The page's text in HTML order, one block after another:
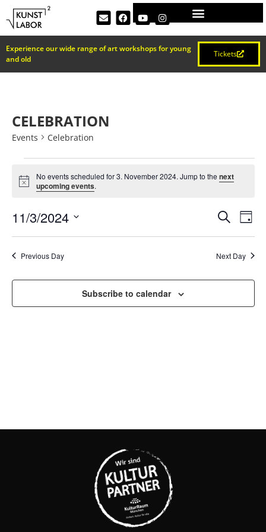
Experience our wide range of art workshops for young
and old
Tickets
CELEBRATION
Events Celebration
Notice
No events scheduled for 3. November 2024. Jump to thenext
upcoming events.
AND
Search
Day
11/3/2024
date.
Previous Day Next Day
Subscribe to calendar